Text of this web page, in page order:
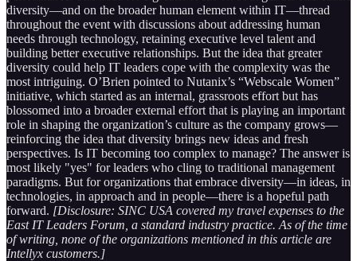
diversity—and on the broader human element within IT—thread
throughout the event with discussions about addressing human
needs through technology, retaining executive level talent and
building better executive relationships. But the idea that greater
diversity could help IT leaders cope with the complexity was the
most intriguing. O’Brien pointed to Nutanix’s “Webscale Women”
initiative, which started as an internal, grassroots effort but has
blossomed into a broader external effort that is playing an important
role in shaping the organization’s culture as the company grows—
reinforcing the idea that diversity brings new ideas and fresh
perspectives. Is IT becoming too complex to manage? The answer is
most likely "yes" for leaders who cling to traditional management
paradigms. But for organizations that embrace diversity—in ideas, in
technologies, in approach and in people—there is a hopeful path
forward. [Disclosure: SINC USA covered my travel expenses to the
East IT Leaders Forum, a standard industry practice. As of the time
of writing, none of the organizations mentioned in this article are
Intellyx customers.]